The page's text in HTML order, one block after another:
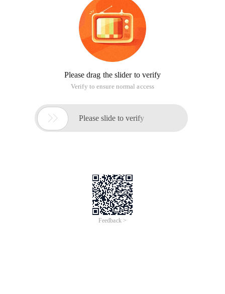
Please drag the slider to verify
Verify to ensure normal access
 Please slide to verify
Feedback >